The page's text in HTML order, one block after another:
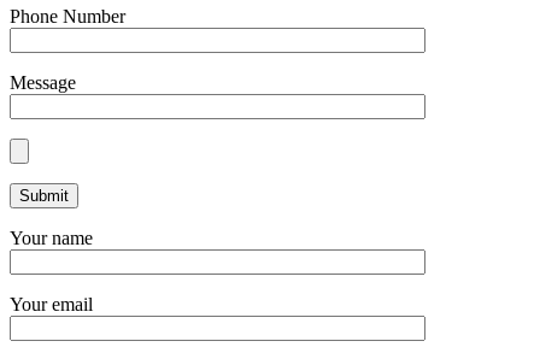
Phone Number
Message
Your name
Your email